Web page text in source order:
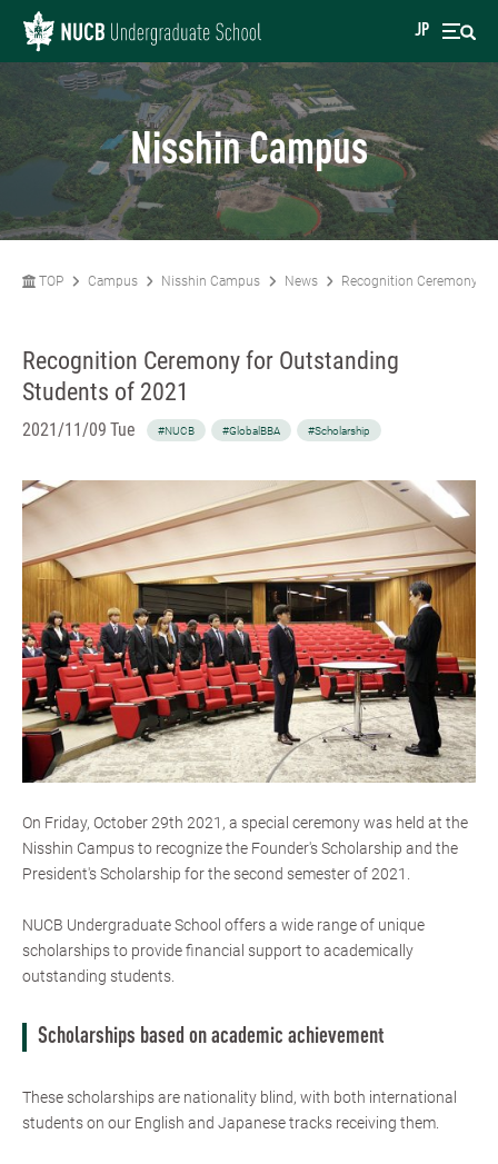
JP
Nisshin Campus
TOP Campus Nisshin Campus News Recognition Ceremony
Recognition Ceremony for Outstanding
Students of 2021
2021/11/09 Tue #NUCB #GlobalBBA #Scholarship
On Friday, October 29th 2021, a special ceremony was held at the
Nisshin Campus to recognize the Founder's Scholarship and the
President's Scholarship for the second semester of 2021.
NUCB Undergraduate School offers a wide range of unique
scholarships to provide financial support to academically
outstanding students.
Scholarships based on academic achievement
These scholarships are nationality blind, with both international
students on our English and Japanese tracks receiving them.